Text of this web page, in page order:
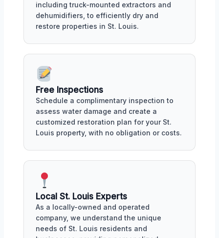
including truck-mounted extractors and
dehumidifiers, to efficiently dry and
restore properties in St. Louis.
Free Inspections
Schedule a complimentary inspection to
assess water damage and create a
customized restoration plan for your St.
Louis property, with no obligation or costs.
Local St. Louis Experts
As a locally-owned and operated
company, we understand the unique
needs of St. Louis residents and